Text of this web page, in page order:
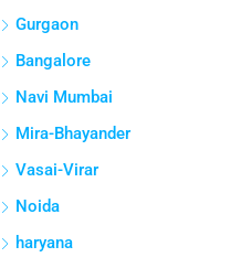
Gurgaon
Bangalore
Navi Mumbai
Mira-Bhayander
Vasai-Virar
Noida
haryana